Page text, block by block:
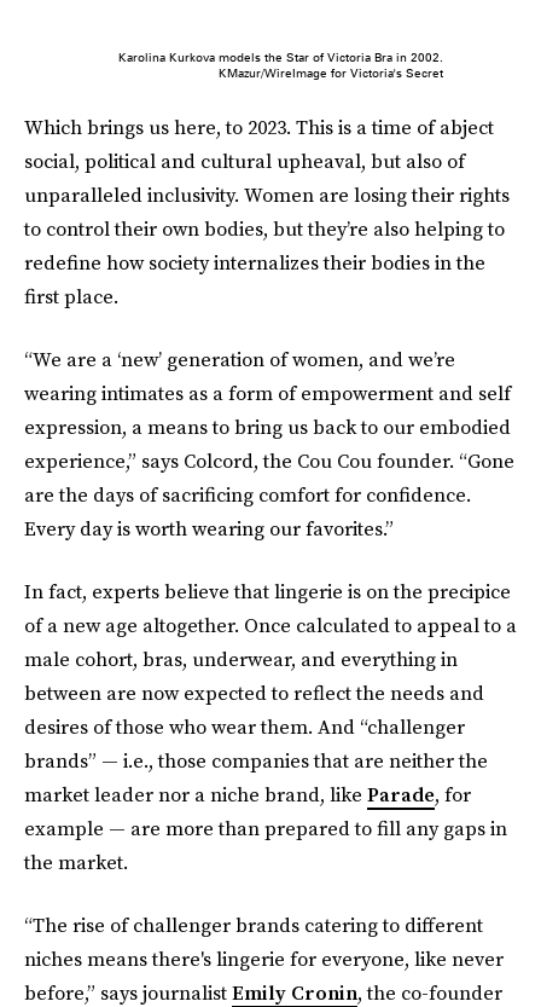
Karolina Kurkova models the Star of Victoria Bra in 2002.
KMazur/WireImage for Victoria's Secret
Which brings us here, to 2023. This is a time of abject
social, political and cultural upheaval, but also of
unparalleled inclusivity. Women are losing their rights
to control their own bodies, but they’re also helping to
redefine how society internalizes their bodies in the
first place.
“We are a ‘new’ generation of women, and we’re
wearing intimates as a form of empowerment and self
expression, a means to bring us back to our embodied
experience,” says Colcord, the Cou Cou founder. “Gone
are the days of sacrificing comfort for confidence.
Every day is worth wearing our favorites.”
In fact, experts believe that lingerie is on the precipice
of a new age altogether. Once calculated to appeal to a
male cohort, bras, underwear, and everything in
between are now expected to reflect the needs and
desires of those who wear them. And “challenger
brands” — i.e., those companies that are neither the
market leader nor a niche brand, like Parade, for
example — are more than prepared to fill any gaps in
the market.
“The rise of challenger brands catering to different
niches means there's lingerie for everyone, like never
before,” says journalistEmily Cronin, the co-founder